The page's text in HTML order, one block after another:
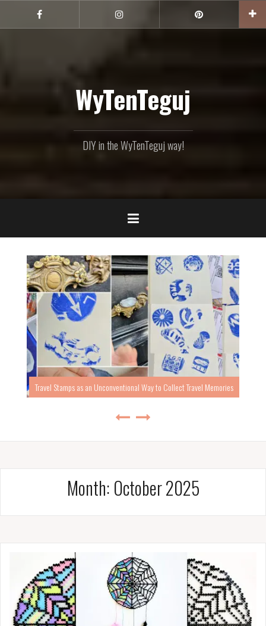
content
Facebook
WyTenTeguj
DIY in the WyTenTeguj way!
Travel Stamps as an Unconventional Way to Collect Travel Memories
Month: October 2025